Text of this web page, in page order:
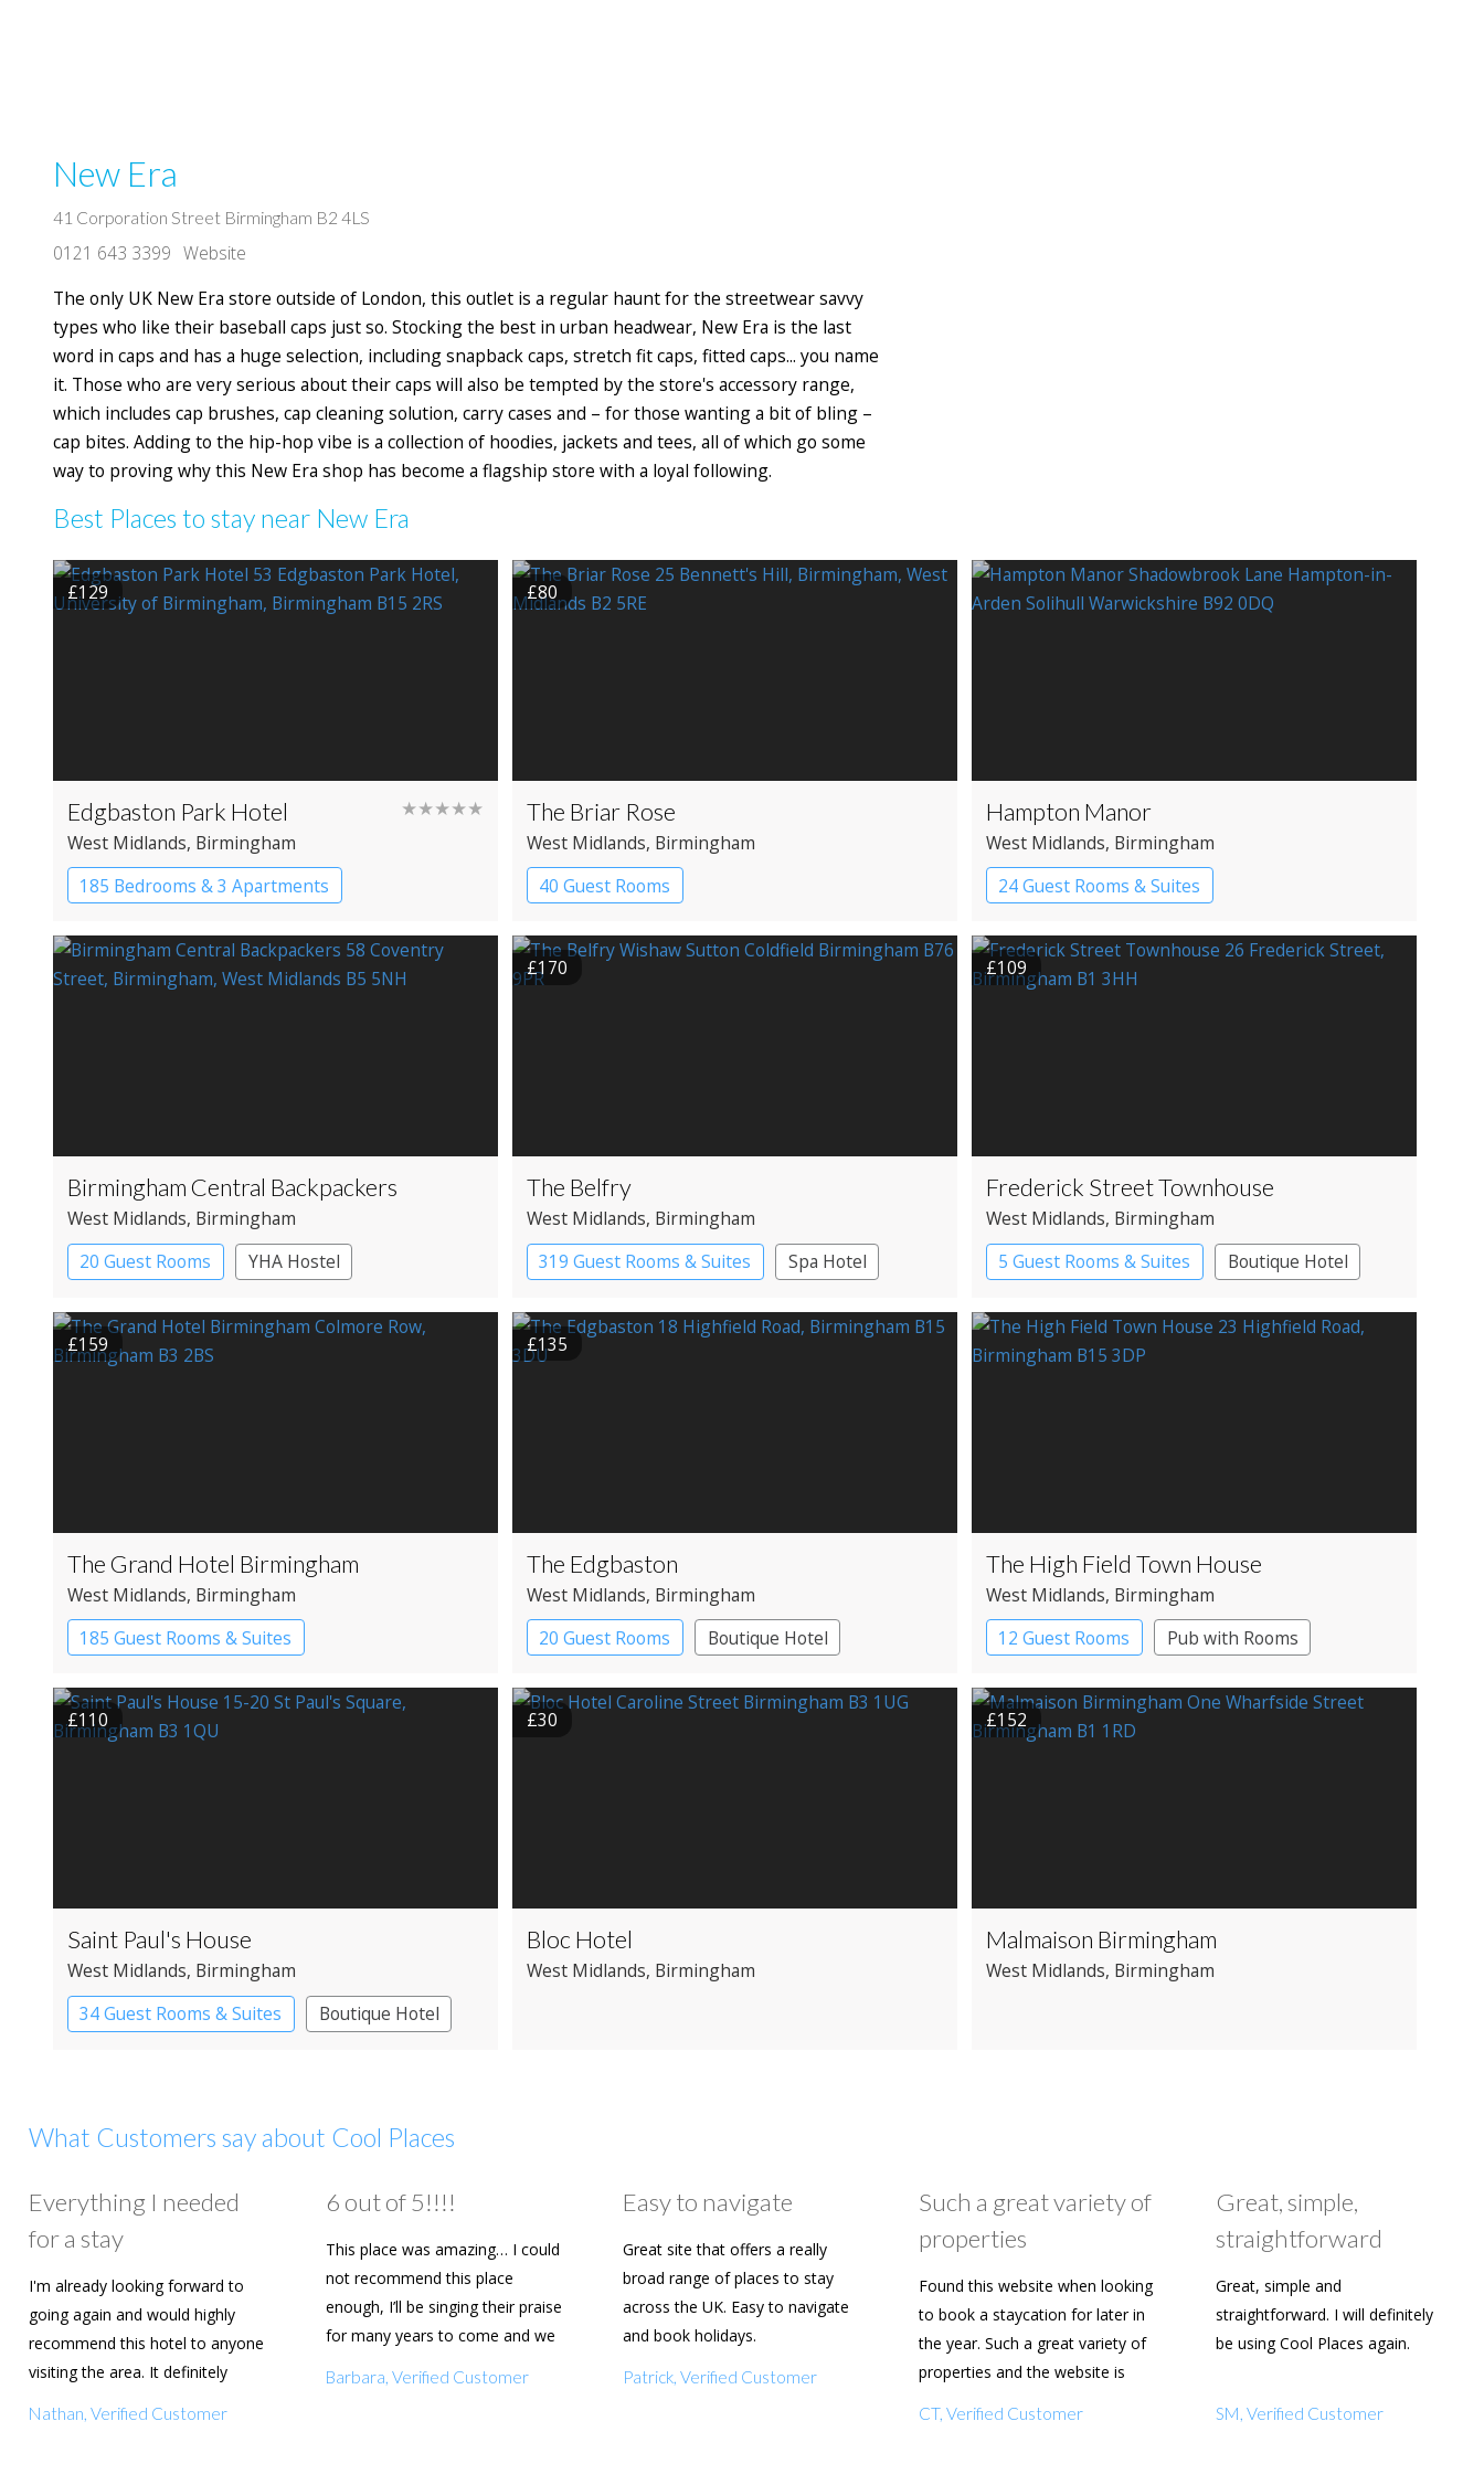
New Era
41 Corporation Street Birmingham B2 4LS
0121 643 3399 Website
The only UK New Era store outside of London, this outlet is a regular haunt for the streetwear savvy
types who like their baseball caps just so. Stocking the best in urban headwear, New Era is the last
word in caps and has a huge selection, including snapback caps, stretch fit caps, fitted caps... you name
it. Those who are very serious about their caps will also be tempted by the store's accessory range,
which includes cap brushes, cap cleaning solution, carry cases and – for those wanting a bit of bling –
cap bites. Adding to the hip-hop vibe is a collection of hoodies, jackets and tees, all of which go some
way to proving why this New Era shop has become a flagship store with a loyal following.
Best Places to stay near New Era
£129
Edgbaston Park Hotel ★★★★★
West Midlands, Birmingham
185 Bedrooms & 3 Apartments
£80
The Briar Rose
West Midlands, Birmingham
40 Guest Rooms
Hampton Manor
West Midlands, Birmingham
24 Guest Rooms & Suites
Country House Hotel
Birmingham Central Backpackers
West Midlands, Birmingham
20 Guest Rooms
YHA Hostel
£170
The Belfry
West Midlands, Birmingham
319 Guest Rooms & Suites
Spa Hotel
£109
Frederick Street Townhouse
West Midlands, Birmingham
5 Guest Rooms & Suites
Boutique Hotel
£159
The Grand Hotel Birmingham
West Midlands, Birmingham
185 Guest Rooms & Suites
£135
The Edgbaston
West Midlands, Birmingham
20 Guest Rooms
Boutique Hotel
The High Field Town House
West Midlands, Birmingham
12 Guest Rooms
Pub with Rooms
£110
Saint Paul's House
West Midlands, Birmingham
34 Guest Rooms & Suites
Boutique Hotel
£30
Bloc Hotel
West Midlands, Birmingham
£152
Malmaison Birmingham
West Midlands, Birmingham
What Customers say about Cool Places
Everything I needed
for a stay
I'm already looking forward to
going again and would highly
recommend this hotel to anyone
visiting the area. It definitely
Nathan, Verified Customer
6 out of 5!!!!
This place was amazing… I could
not recommend this place
enough, I’ll be singing their praise
for many years to come and we
Barbara, Verified Customer
Easy to navigate
Great site that offers a really
broad range of places to stay
across the UK. Easy to navigate
and book holidays.
Patrick, Verified Customer
Such a great variety of
properties
Found this website when looking
to book a staycation for later in
the year. Such a great variety of
properties and the website is
with my family and friends.
CT, Verified Customer
Great, simple,
straightforward
Great, simple and
straightforward. I will definitely
be using Cool Places again.
SM, Verified Customer